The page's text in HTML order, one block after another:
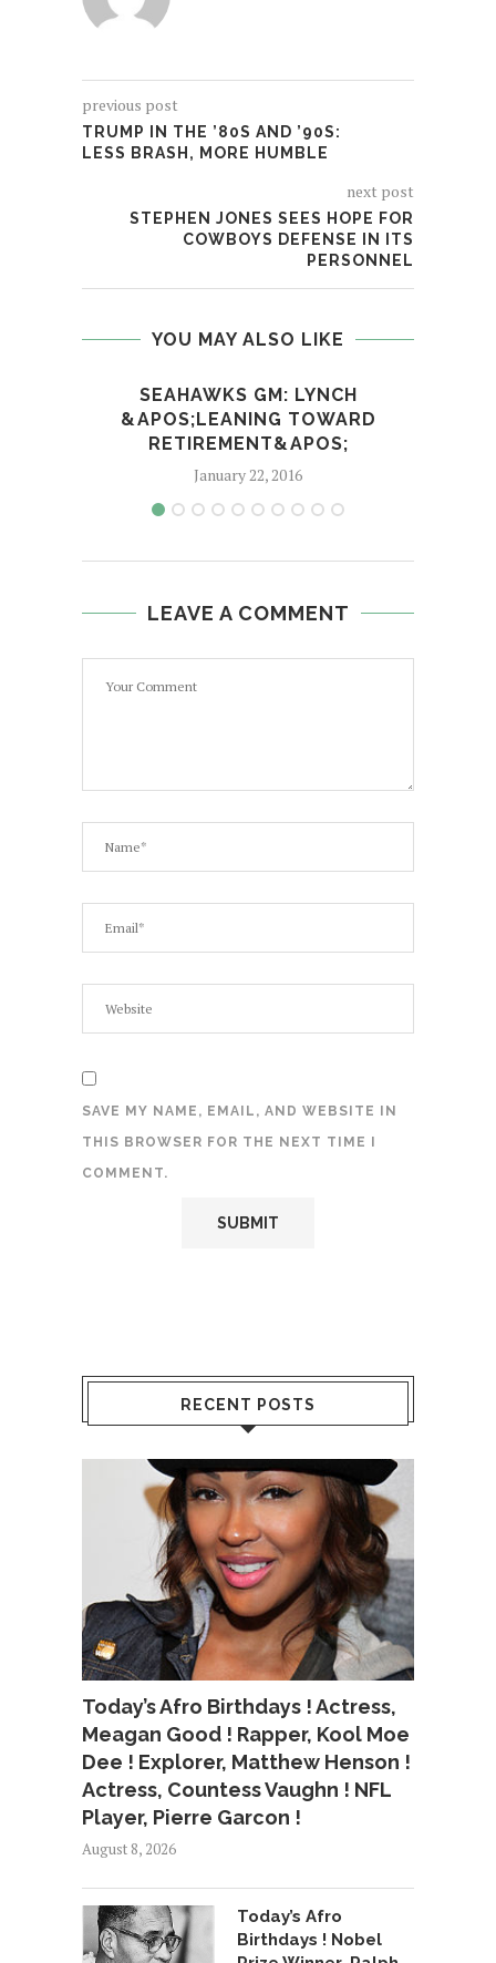
previous post
TRUMP IN THE ’80S AND ’90S:
LESS BRASH, MORE HUMBLE
next post
STEPHEN JONES SEES HOPE FOR
COWBOYS DEFENSE IN ITS
PERSONNEL
YOU MAY ALSO LIKE
SEAHAWKS GM: LYNCH
&APOS;LEANING TOWARD
RETIREMENT&APOS;
January 22, 2016
LEAVE A COMMENT
SAVE MY NAME, EMAIL, AND WEBSITE IN
THIS BROWSER FOR THE NEXT TIME I
COMMENT.
RECENT POSTS
Today’s Afro Birthdays ! Actress,
Meagan Good ! Rapper, Kool Moe
Dee ! Explorer, Matthew Henson !
Actress, Countess Vaughn ! NFL
Player, Pierre Garcon !
August 8, 2026
Today’s Afro
Birthdays ! Nobel